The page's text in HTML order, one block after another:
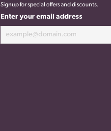
Signup for special offers and discounts.
Enter your email address